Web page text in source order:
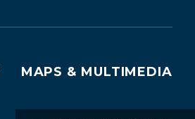
MAPS & MULTIMEDIA